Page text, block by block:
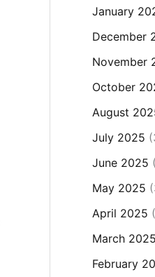
January
December
November
October
August
July 2025
June 2025
May 2025
April 2025
March 2025
February